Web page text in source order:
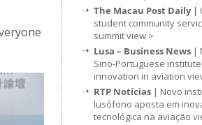
The Macau Post Daily |
student community
summitview >
Lusa – Business News |
Sino-Portuguese
innovation in aviation
RTP Notícias | Novo
lusófono aposta em
tecnológica na aviação